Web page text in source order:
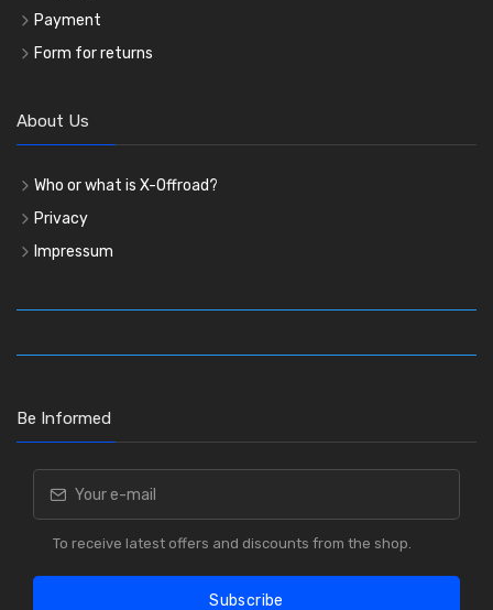
Payment
Form for returns
About Us
Who or what is X-Offroad?
Privacy
Impressum
Be Informed
To receive latest offers and discounts from the shop.
Subscribe